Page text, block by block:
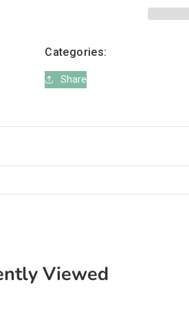
Breed
Tuna
Categories:
Share
Viewed